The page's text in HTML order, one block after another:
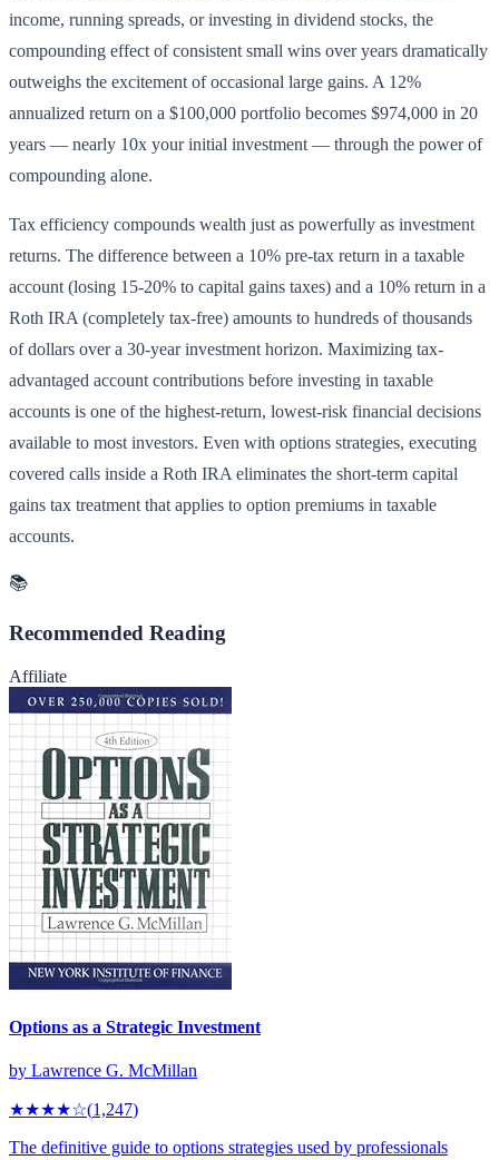
income, running spreads, or investing in dividend stocks, the
compounding effect of consistent small wins over years dramatically
outweighs the excitement of occasional large gains. A 12%
annualized return on a $100,000 portfolio becomes $974,000 in 20
years — nearly 10x your initial investment — through the power of
compounding alone.
Tax efficiency compounds wealth just as powerfully as investment
returns. The difference between a 10% pre-tax return in a taxable
account (losing 15-20% to capital gains taxes) and a 10% return in a
Roth IRA (completely tax-free) amounts to hundreds of thousands
of dollars over a 30-year investment horizon. Maximizing tax-
advantaged account contributions before investing in taxable
accounts is one of the highest-return, lowest-risk financial decisions
available to most investors. Even with options strategies, executing
covered calls inside a Roth IRA eliminates the short-term capital
gains tax treatment that applies to option premiums in taxable
accounts.
📚
Recommended Reading
Affiliate
Options as a Strategic Investment
by Lawrence G. McMillan
★★★★☆(1,247)
The definitive guide to options strategies used by professionals